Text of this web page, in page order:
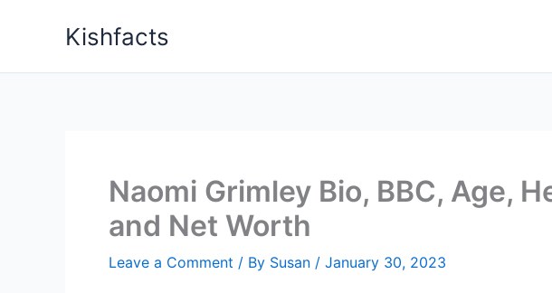
Kishfacts
Naomi Grimley Bio, BBC, Age,
and Net Worth
Leave a Comment / By Susan / January 30, 2023